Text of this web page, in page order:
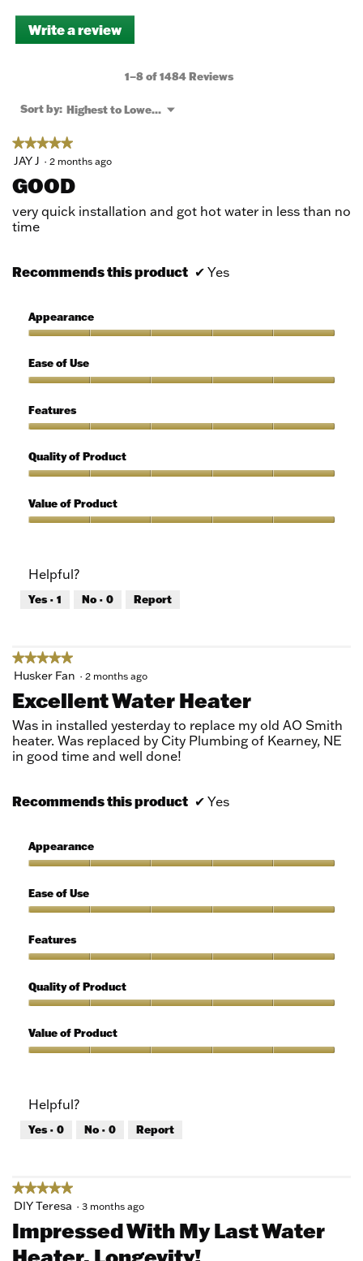
Write a review
This
will
a
1–8 of 1484 Reviews
Sort by: Highest to Lowest Rating
▼
Menu
★★★★★
★★★★★
5
of
stars.
JAY J · 2 months ago
GOOD
very quick installation and got hot water in less than no
time
Recommends this product ✔ Yes
Appearance
5
out
5
Ease of Use
of
Use,
out
of
Features
5
out
5
Quality of Product
of
Product,
5
Value of Product
5
out
of
Helpful?
Yes · 1 No · 0 Report
★★★★★
★★★★★
5
of
5
stars.
Husker Fan · 2 months ago
Excellent Water Heater
Was in installed yesterday to replace my old AO Smith
heater. Was replaced by City Plumbing of Kearney, NE
in good time and well done!
Recommends this product ✔ Yes
Appearance
5
out
5
Ease of Use
of
Use,
out
of
Features
5
out
5
Quality of Product
of
Product,
5
Value of Product
5
out
of
Helpful?
Yes · 0 No · 0 Report
★★★★★
★★★★★
5
5
DIY Teresa · 3 months ago
Impressed With My Last Water